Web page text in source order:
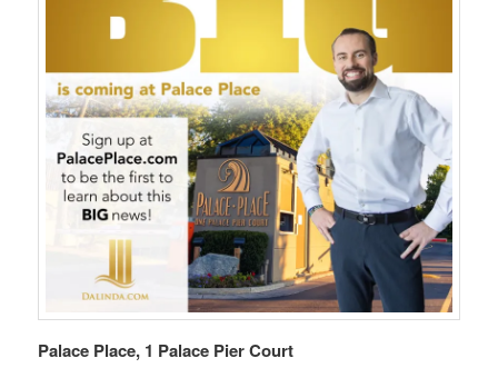
Palace Place, 1 Palace Pier Court